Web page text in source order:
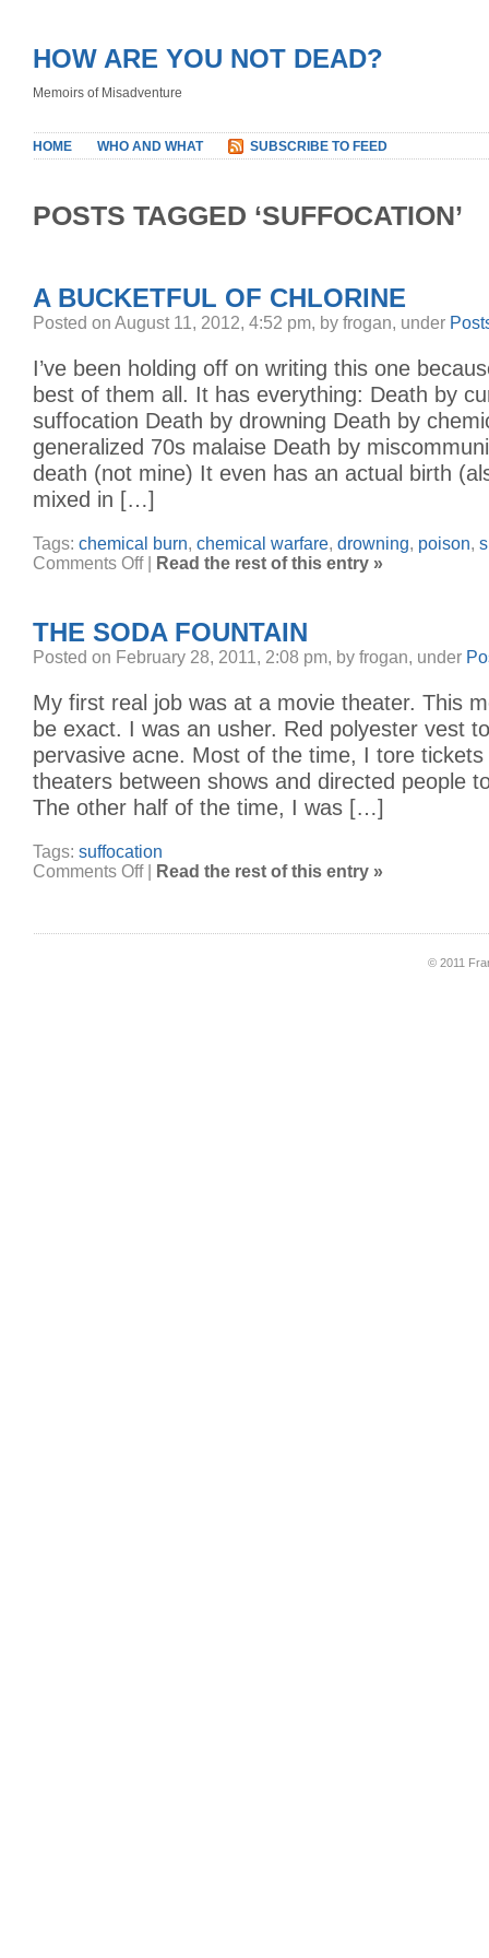
HOW ARE YOU NOT DEAD?
Memoirs of Misadventure
HOME WHO AND WHAT SUBSCRIBE TO FEED
POSTS TAGGED ‘SUFFOCATION’
A BUCKETFUL OF CHLORINE
Posted on August 11, 2012, 4:52 pm, by frogan, under
I’ve been holding off on writing this one
best of them all. It has everything: Death by
suffocation Death by drowning Death by
generalized 70s malaise Death by
death (not mine) It even has an actual birth
mixed in […]
Tags: chemical burn, chemical warfare, drowning, poison,
Comments Offon
| Read the rest of this entry »
THE SODA FOUNTAIN
Posted on February 28, 2011, 2:08 pm, by frogan, under
My first real job was at a movie theater. This
be exact. I was an usher. Red polyester vest
pervasive acne. Most of the time, I tore
theaters between shows and directed people
The other half of the time, I was […]
Tags: suffocation
Comments Offon
The
| Read the rest of this entry »
© 2011